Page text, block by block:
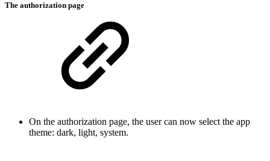
The authorization page
On the authorization page, the user can now select the app
theme: dark, light, system.